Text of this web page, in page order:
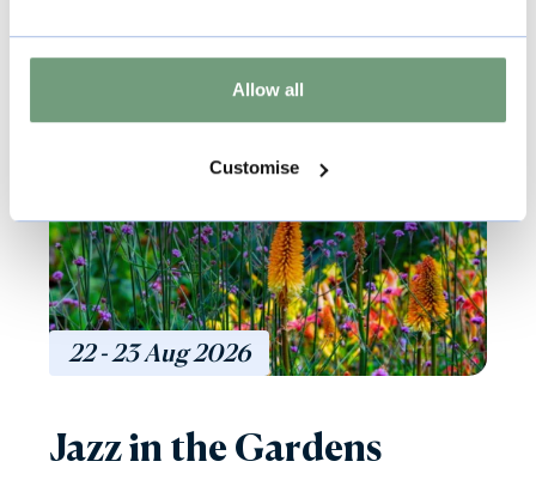
Allow all
Customise
Music & Live Events
Included with Admission
22 - 23Aug2026
Jazz in the Gardens